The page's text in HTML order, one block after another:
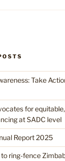
Take
for
at SADC level
Report 2025
ring-fence